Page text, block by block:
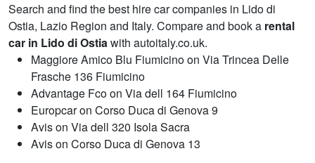
Search and find the best hire car companies in Lido di
Ostia, Lazio Region and Italy. Compare and book a rental
car in Lido di Ostiawith autoitaly.co.uk.
Maggiore Amico Blu Fiumicino on Via Trincea Delle
Frasche 136 Fiumicino
Advantage Fco on Via dell 164 Fiumicino
Europcar on Corso Duca di Genova 9
Avis on Via dell 320 Isola Sacra
Avis on Corso Duca di Genova 13